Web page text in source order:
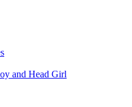
and Head Girl